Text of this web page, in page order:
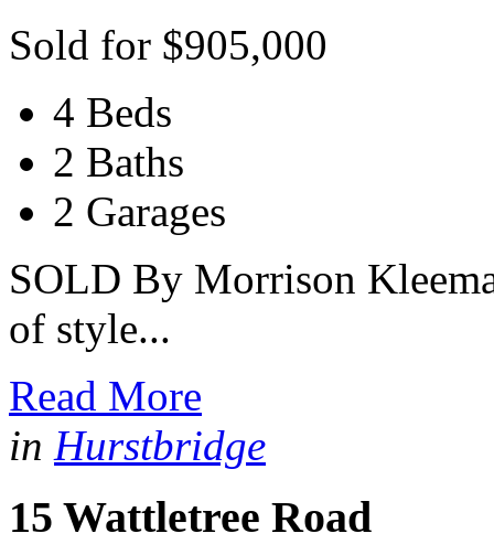
Sold for $905,000
4 Beds
2 Baths
2 Garages
SOLD By Morrison
of style...
Read More
in Hurstbridge
15 Wattletree Road